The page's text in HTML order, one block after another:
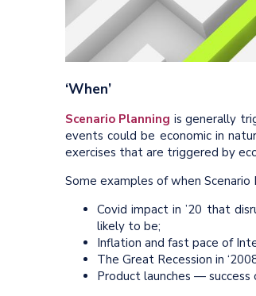
‘When’
Scenario Planning is generally
events could be economic in
exercises that are triggered by
Some examples of when
Covid impact in ’20 that
likely to be;
Inflation and fast pace of
The Great Recession in
Product launches — success